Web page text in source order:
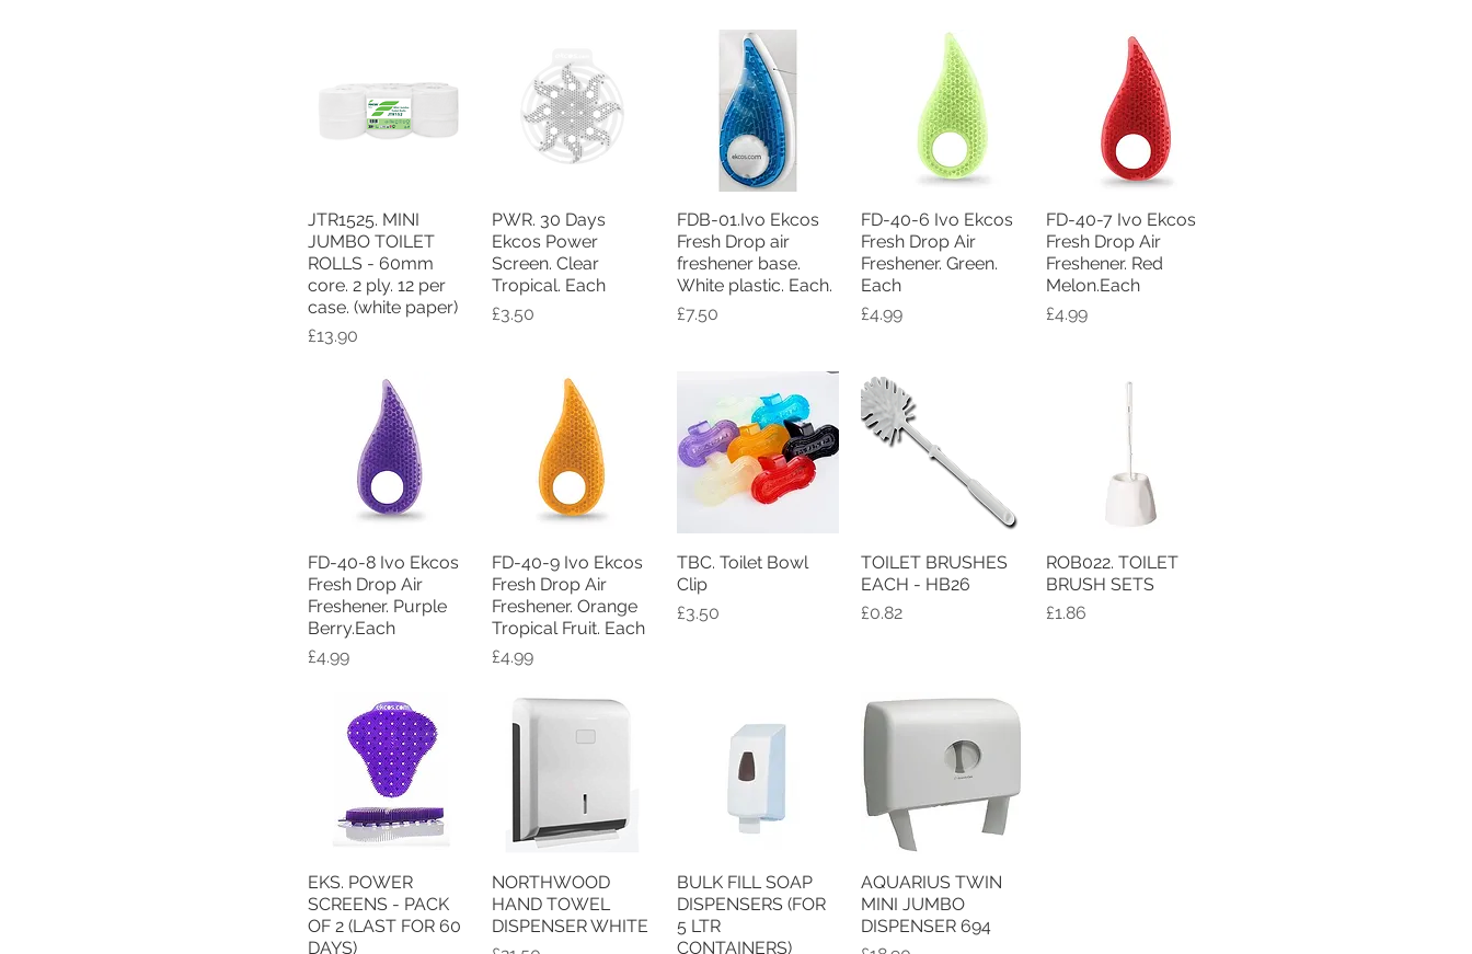
Quick View
JTR1525. MINI
JUMBO TOILET
ROLLS - 60mm
core. 2 ply. 12 per
case. (white paper)
Price
£13.90
Quick View
PWR. 30 Days
Ekcos Power
Screen. Clear
Tropical. Each
Price
£3.50
Quick View
FDB-01.Ivo Ekcos
Fresh Drop air
freshener base.
White plastic. Each.
Price
£7.50
Quick View
FD-40-6 Ivo Ekcos
Fresh Drop Air
Freshener. Green.
Each
Price
£4.99
Quick View
FD-40-7 Ivo Ekcos
Fresh Drop Air
Freshener. Red
Melon.Each
Price
£4.99
Quick View
FD-40-8 Ivo Ekcos
Fresh Drop Air
Freshener. Purple
Berry.Each
Price
£4.99
Quick View
FD-40-9 Ivo Ekcos
Fresh Drop Air
Freshener. Orange
Tropical Fruit. Each
Price
£4.99
Quick View
TBC. Toilet Bowl
Clip
Price
£3.50
Quick View
TOILET BRUSHES
EACH - HB26
Price
£0.82
Quick View
ROB022. TOILET
BRUSH SETS
Price
£1.86
Quick View
EKS. POWER
SCREENS - PACK
OF 2 (LAST FOR 60
DAYS)
Quick View
NORTHWOOD
HAND TOWEL
DISPENSER WHITE
Quick View
BULK FILL SOAP
DISPENSERS (FOR
5 LTR
CONTAINERS)
Quick View
AQUARIUS TWIN
MINI JUMBO
DISPENSER 694